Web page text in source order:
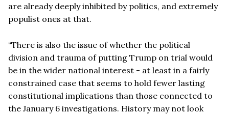
are already deeply inhibited by politics, and extremely
populist ones at that.
“There is also the issue of whether the political
division and trauma of putting Trump on trial would
be in the wider national interest - at least in a fairly
constrained case that seems to hold fewer lasting
constitutional implications than those connected to
the January 6 investigations. History may not look